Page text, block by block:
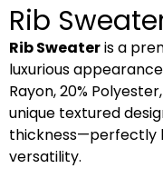
Rib
Rib Sweateris a
luxurious
Rayon, 20%
unique textured
thickness—perfectly
versatility.